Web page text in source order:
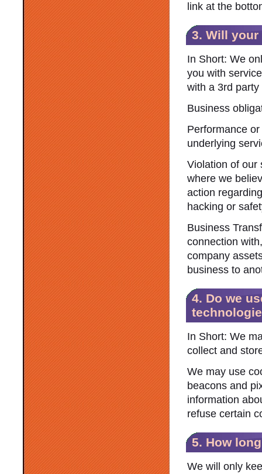
link at the
3. Will
In Short: We
you with
with a 3rd
Business
Performance
underlying
Violation of our
where we
action
hacking or
Business
connection
company
business to
4. Do we
In Short: We
collect and
We may use
beacons and
information
refuse certain
5. How
We will only